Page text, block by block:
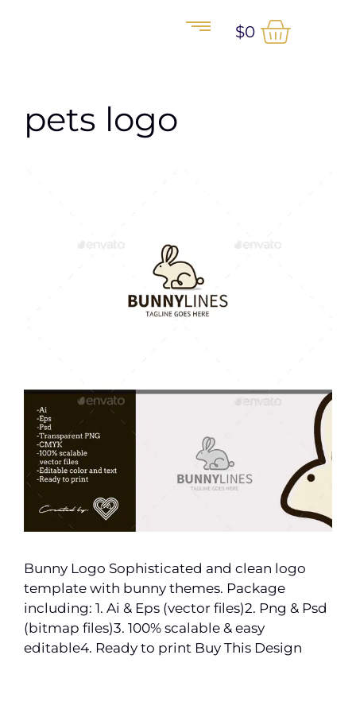
$0
pets logo
Bunny Logo Sophisticated and clean logo
template with bunny themes. Package
including: 1. Ai & Eps (vector files)2. Png & Psd
(bitmap files)3. 100% scalable & easy
editable4. Ready to print Buy This Design